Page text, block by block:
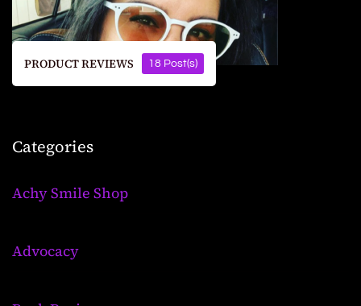
PRODUCT REVIEWS 18 Post(s)
Categories
Achy Smile Shop
Advocacy